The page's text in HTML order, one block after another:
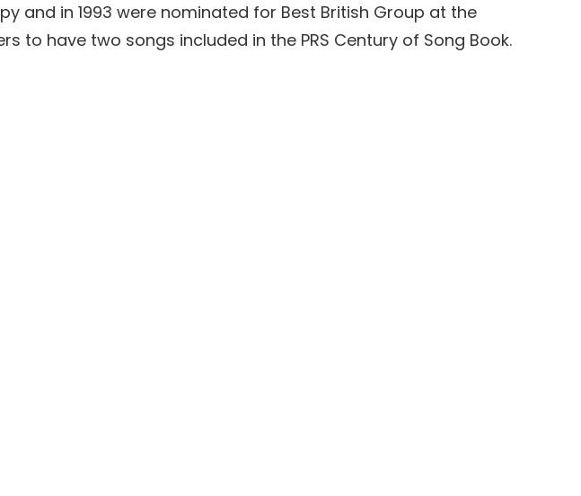
and in 1993 were nominated for Best British Group at the
to have two songs included in the PRS Century of Song Book.